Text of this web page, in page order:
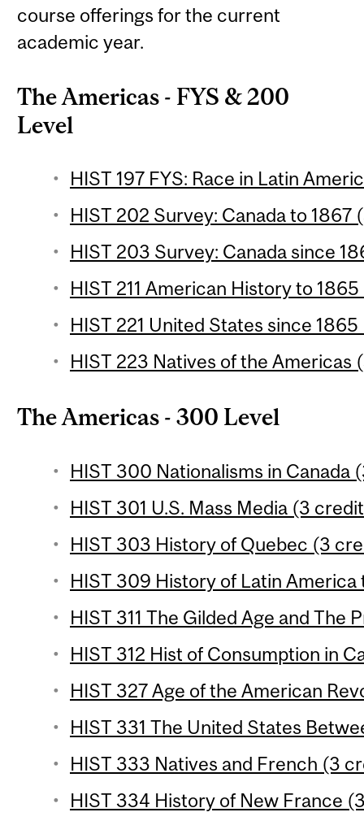
course offerings for the current
academic year.
The Americas - FYS & 200
Level
HIST 197 FYS: Race in Latin
HIST 202 Survey: Canada to 1867
HIST 203 Survey: Canada since
HIST 211 American History to
HIST 221 United States since
HIST 223 Natives of the Americas
The Americas - 300 Level
HIST 300 Nationalisms in Canada
HIST 301 U.S. Mass Media (3
HIST 303 History of Quebec (3
HIST 309 History of Latin
HIST 311 The Gilded Age and The
HIST 312 Hist of Consumption in
HIST 327 Age of the American
HIST 331 The United States
HIST 333 Natives and French (3
HIST 334 History of New France